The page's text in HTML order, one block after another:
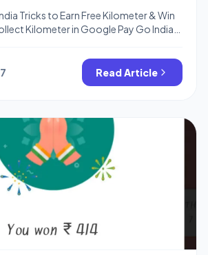
Tricks to Earn Free Kilometer & Win
Kilometer in Google Pay Go India,
Go India Offer is Live and You Need
as well as tickets to Visit Cities of
Read Article